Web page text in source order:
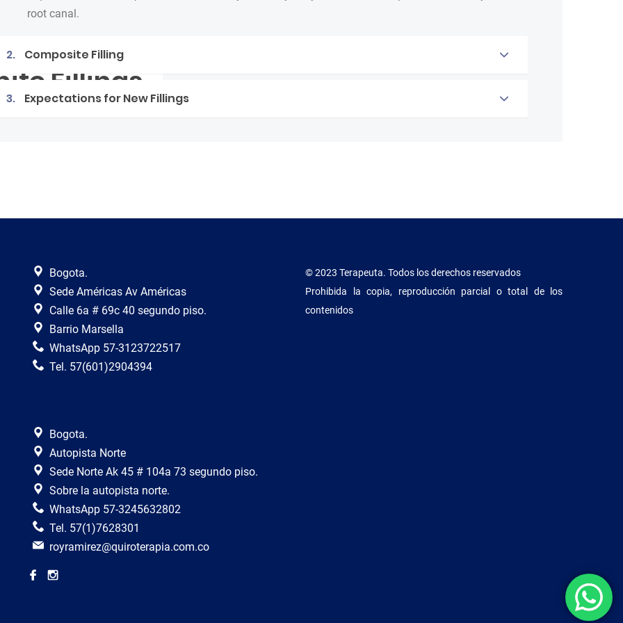
Fillings
root canal.
2. Composite Filling
3. Expectations for New Fillings
Bogota.
Sede Américas Av Américas
Calle 6a # 69c 40 segundo piso.
Barrio Marsella
WhatsApp 57-3123722517
Tel. 57(601)2904394
Bogota.
Autopista Norte
Sede Norte Ak 45 # 104a 73 segundo piso.
Sobre la autopista norte.
WhatsApp 57-3245632802
Tel. 57(1)7628301
royramirez@quiroterapia.com.co
© 2023 Terapeuta. Todos los derechos reservados
Prohibida la copia, reproducción parcial o total de los
contenidos